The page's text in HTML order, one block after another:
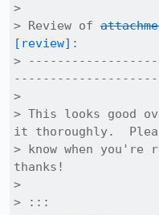
>
> Review of
[review] :
>
>
> This looks good
it thoroughly.
> know when you're
thanks!
>
> :::